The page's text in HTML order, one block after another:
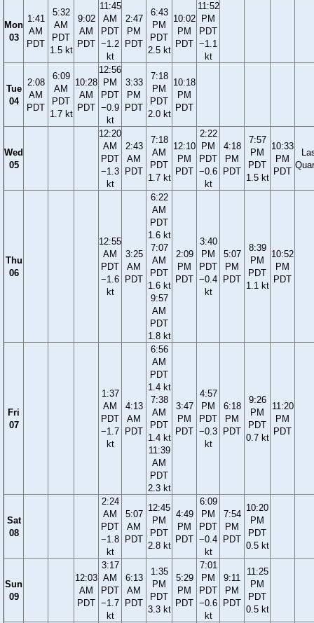
Mon
03
1:41
AM
PDT
5:32
AM
PDT
1.5 kt
9:02
AM
PDT
11:45
AM
PDT
−1.2
kt
2:47
PM
PDT
6:43
PM
PDT
2.5 kt
10:02
PM
PDT
11:52
PM
PDT
−1.1
kt
Tue
04
2:08
AM
PDT
6:09
AM
PDT
1.7 kt
10:28
AM
PDT
12:56
PM
PDT
−0.9
kt
3:33
PM
PDT
7:18
PM
PDT
2.0 kt
10:18
PM
PDT
Wed
05
12:20
AM
PDT
−1.3
kt
2:43
AM
PDT
7:18
AM
PDT
1.7 kt
12:10
PM
PDT
2:22
PM
PDT
−0.6
kt
4:18
PM
PDT
7:57
PM
PDT
1.5 kt
10:33
PM
PDT
Thu
06
12:55
AM
PDT
−1.6
kt
3:25
AM
PDT
6:22
AM
PDT
1.6 kt
7:07
AM
PDT
1.6 kt
9:57
AM
PDT
1.8 kt
2:09
PM
PDT
3:40
PM
PDT
−0.4
kt
5:07
PM
PDT
8:39
PM
PDT
1.1 kt
10:52
PM
PDT
Fri
07
1:37
AM
PDT
−1.7
kt
4:13
AM
PDT
6:56
AM
PDT
1.4 kt
7:38
AM
PDT
1.4 kt
11:39
AM
PDT
2.3 kt
3:47
PM
PDT
4:57
PM
PDT
−0.3
kt
6:18
PM
PDT
9:26
PM
PDT
0.7 kt
11:20
PM
PDT
Sat
08
2:24
AM
PDT
−1.8
kt
5:07
AM
PDT
12:45
PM
PDT
2.8 kt
4:49
PM
PDT
6:09
PM
PDT
−0.4
kt
7:54
PM
PDT
10:20
PM
PDT
0.5 kt
Sun
09
12:03
AM
PDT
3:17
AM
PDT
−1.7
kt
6:13
AM
PDT
1:35
PM
PDT
3.3 kt
5:29
PM
PDT
7:01
PM
PDT
−0.6
kt
9:11
PM
PDT
11:25
PM
PDT
0.5 kt